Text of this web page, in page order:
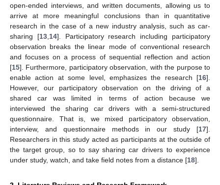
open-ended interviews, and written documents, allowing us to
arrive at more meaningful conclusions than in quantitative
research in the case of a new industry analysis, such as car-
sharing [13,14]. Participatory research including participatory
observation breaks the linear mode of conventional research
and focuses on a process of sequential reflection and action
[15]. Furthermore, participatory observation, with the purpose to
enable action at some level, emphasizes the research [16].
However, our participatory observation on the driving of a
shared car was limited in terms of action because we
interviewed the sharing car drivers with a semi-structured
questionnaire. That is, we mixed participatory observation,
interview, and questionnaire methods in our study [17].
Researchers in this study acted as participants at the outside of
the target group, so to say sharing car drivers to experience
under study, watch, and take field notes from a distance [18].